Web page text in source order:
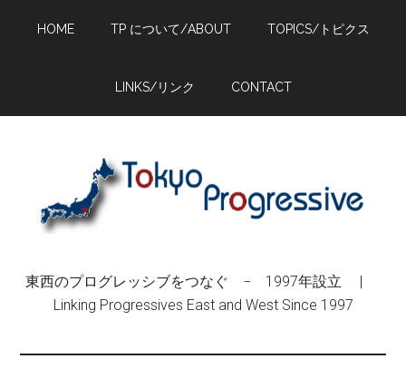
HOME TP について/ABOUT TOPICS/トピクス
LINKS/リンク CONTACT
東西のプログレッシブをつなぐ − 1997年設立 |
Linking Progressives East and West Since 1997